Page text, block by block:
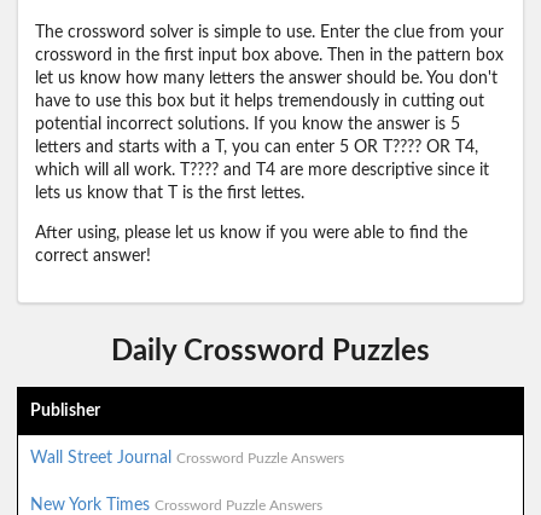
The crossword solver is simple to use. Enter the clue from your
crossword in the first input box above. Then in the pattern box
let us know how many letters the answer should be. You don't
have to use this box but it helps tremendously in cutting out
potential incorrect solutions. If you know the answer is 5
letters and starts with a T, you can enter 5 OR T???? OR T4,
which will all work. T???? and T4 are more descriptive since it
lets us know that T is the first lettes.
After using, please let us know if you were able to find the
correct answer!
Daily Crossword Puzzles
Publisher
Wall Street Journal Crossword Puzzle Answers
New York Times Crossword Puzzle Answers